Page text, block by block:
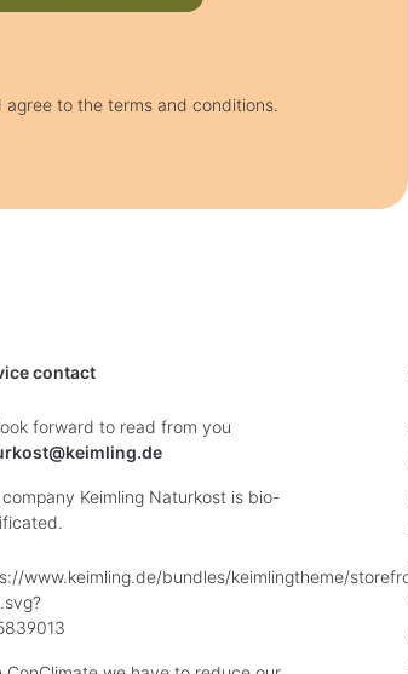
to the terms and conditions.
contact
forward to read from you
Keimling Naturkost is bio-